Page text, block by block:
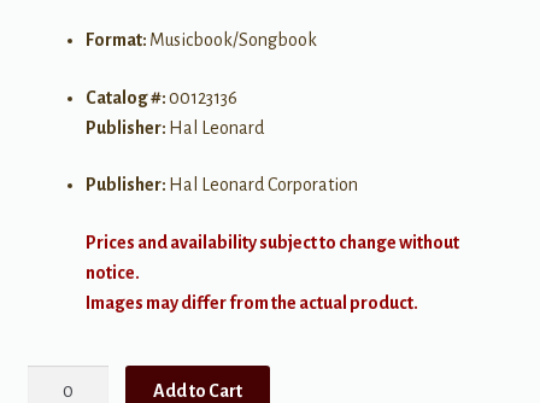
Format: Musicbook/Songbook
Catalog #:00123136
Publisher: Hal Leonard
Publisher: Hal Leonard Corporation
Prices and availability subject to change without
notice.
Images may differ from the actual product.
Add to Cart